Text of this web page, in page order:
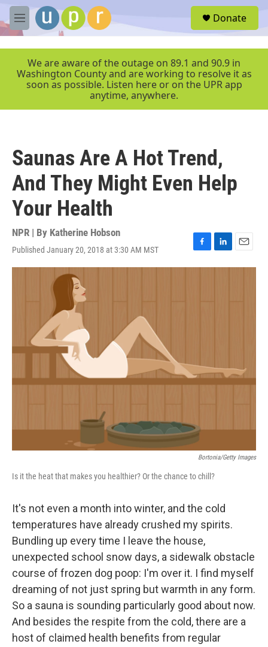
Skip to main content
M
e
r
Donate
We are aware of the outage on 89.1 and 90.9 in
Washington County and are working to resolve it as
soon as possible. Listen here or on the UPR app
anytime, anywhere.
Saunas Are A Hot Trend,
And They Might Even Help
Your Health
NPR | By Katherine Hobson
Published January 20, 2018 at 3:30 AM MST
F
a
L
i
E
m
Bortonia/Getty Images
Is it the heat that makes you healthier? Or the chance to chill?
It's not even a month into winter, and the cold
temperatures have already crushed my spirits.
Bundling up every time I leave the house,
unexpected school snow days, a sidewalk obstacle
course of frozen dog poop: I'm over it. I find myself
dreaming of not just spring but warmth in any form.
So a sauna is sounding particularly good about now.
And besides the respite from the cold, there are a
host of claimed health benefits from regular